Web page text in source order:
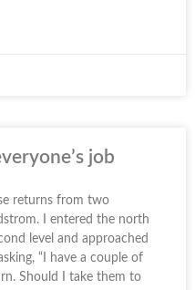
job
returns from two
I entered the north
level and approached
“I have a couple of
Should I take them to